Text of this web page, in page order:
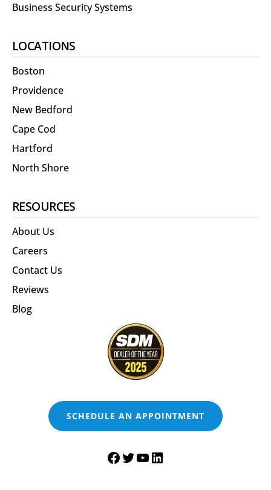
Business Security Systems
LOCATIONS
Boston
Providence
New Bedford
Cape Cod
Hartford
North Shore
RESOURCES
About Us
Careers
Contact Us
Reviews
Blog
SCHEDULE AN APPOINTMENT